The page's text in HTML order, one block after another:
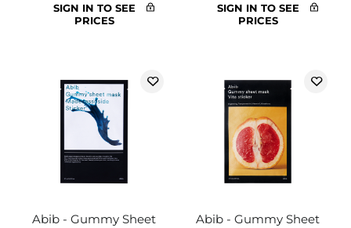
SIGN IN TO SEE
PRICES
SIGN IN TO SEE
PRICES
Abib - Gummy Sheet
Abib - Gummy Sheet